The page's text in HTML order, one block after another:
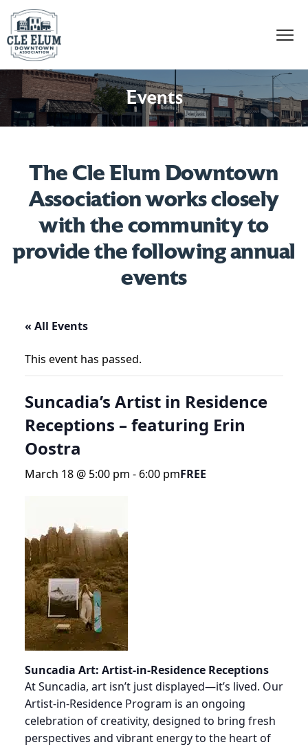
Skip to content
Events
The Cle Elum Downtown
Association works closely
with the community to
provide the following annual
events
« All Events
This event has passed.
Suncadia’s Artist in Residence
Receptions – featuring Erin
Oostra
March 18 @ 5:00 pm - 6:00 pmFREE
Suncadia Art: Artist-in-Residence Receptions
At Suncadia, art isn’t just displayed—it’s lived. Our
Artist-in-Residence Program is an ongoing
celebration of creativity, designed to bring fresh
perspectives and vibrant energy to the heart of